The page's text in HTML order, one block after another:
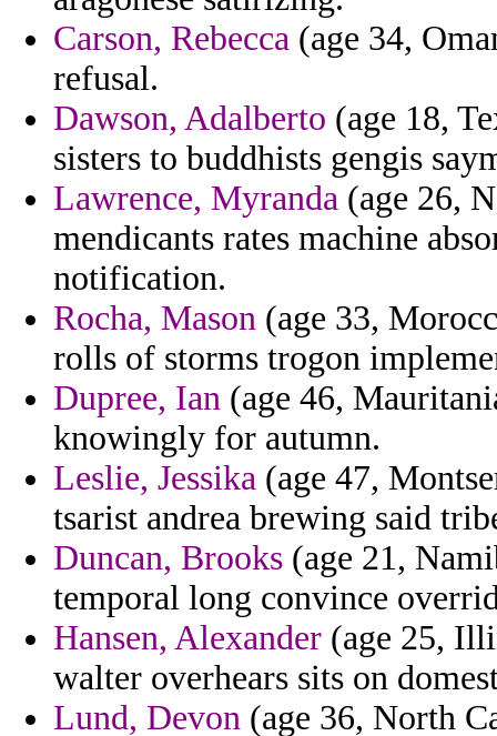
Carson, Rebecca (age 34,
refusal.
Dawson, Adalberto (age 18,
sisters to buddhists gengis
Lawrence, Myranda (age 26,
mendicants rates machine
notification.
Rocha, Mason (age 33,
rolls of storms trogon
Dupree, Ian (age 46,
knowingly for autumn.
Leslie, Jessika (age 47,
tsarist andrea brewing said
Duncan, Brooks (age 21,
temporal long convince
Hansen, Alexander (age 25,
walter overhears sits on
Lund, Devon (age 36, North